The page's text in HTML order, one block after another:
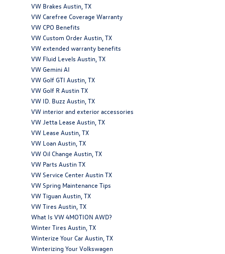
VW Brakes Austin, TX
VW Carefree Coverage Warranty
VW CPO Benefits
VW Custom Order Austin, TX
VW extended warranty benefits
VW Fluid Levels Austin, TX
VW Gemini AI
VW Golf GTI Austin, TX
VW Golf R Austin TX
VW ID. Buzz Austin, TX
VW interior and exterior accessories
VW Jetta Lease Austin, TX
VW Lease Austin, TX
VW Loan Austin, TX
VW Oil Change Austin, TX
VW Parts Austin TX
VW Service Center Austin TX
VW Spring Maintenance Tips
VW Tiguan Austin, TX
VW Tires Austin, TX
What Is VW 4MOTION AWD?
Winter Tires Austin, TX
Winterize Your Car Austin, TX
Winterizing Your Volkswagen